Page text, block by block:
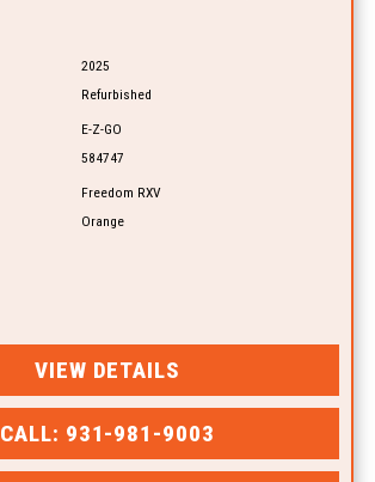
2025
Refurbished
E-Z-GO
584747
Freedom RXV
Orange
VIEW DETAILS
CALL: 931-981-9003